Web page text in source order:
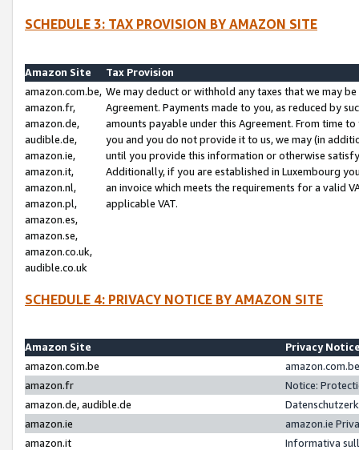
SCHEDULE 3: TAX PROVISION BY AMAZON SITE
Amazon Site
Tax Provision
amazon.com.be,
amazon.fr,
amazon.de,
audible.de,
amazon.ie,
amazon.it,
amazon.nl,
amazon.pl,
amazon.es,
amazon.se,
amazon.co.uk,
audible.co.uk
We may deduct or withhold any taxes that we may
Agreement. Payments made to you, as reduced by
amounts payable under this Agreement. From time
you and you do not provide it to us, we may (in
until you provide this information or otherwise
Additionally, if you are established in Luxembourg
an invoice which meets the requirements for a valid
applicable VAT.
SCHEDULE 4: PRIVACY NOTICE BY AMAZON SITE
Amazon Site
Privacy
amazon.com.be
amazon.fr
Notice:
amazon.de, audible.de
amazon.ie
amazon.ie
amazon.it
Informativa